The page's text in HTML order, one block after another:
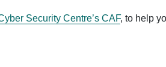
Security Centre’s CAF, to help